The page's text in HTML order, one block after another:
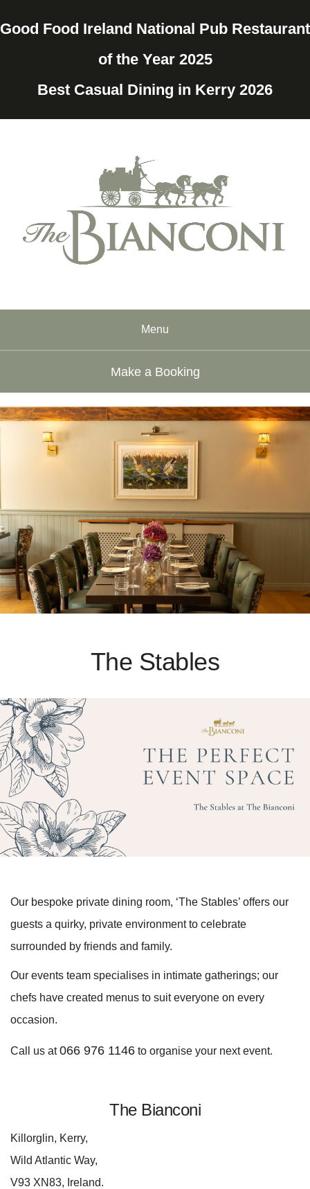
Good Food Ireland National Pub Restaurant
of the Year 2025
Best Casual Dining in Kerry 2026
Menu
Make a Booking
The Stables
Our bespoke private dining room, ‘The Stables’ offers our
guests a quirky, private environment to celebrate
surrounded by friends and family.
Our events team specialises in intimate gatherings; our
chefs have created menus to suit everyone on every
occasion.
Call us at066 976 1146 to organise your next event.
The Bianconi
Killorglin, Kerry,
Wild Atlantic Way,
V93 XN83, Ireland.